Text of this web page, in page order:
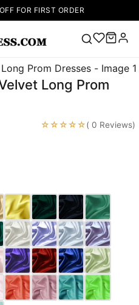
FOR FIRST ORDER
Popular
Right Now
Dress 🔥Lace-
Dress Lace
Wedding
Dresses Pink
Prom Dress
Green Prom
Dress Long
Sleeve Prom
Dresses Prom
Long Prom
☆☆☆☆☆( 0 Reviews)